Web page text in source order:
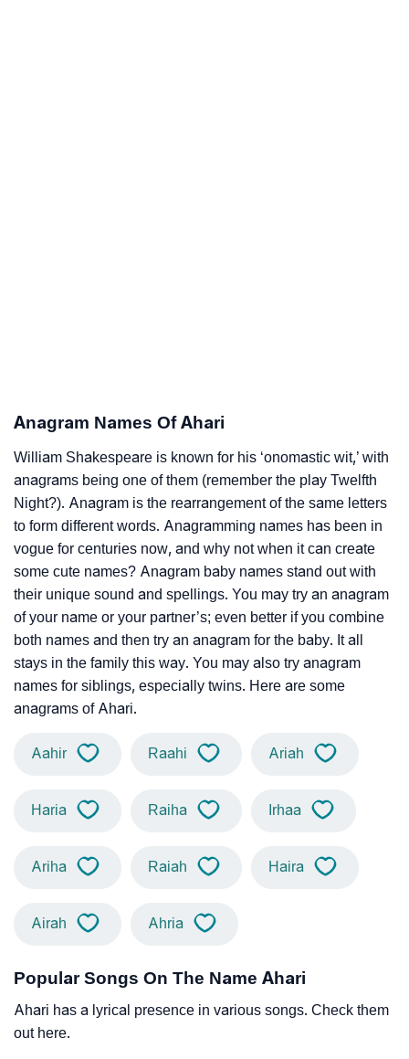
Anagram Names Of Ahari
William Shakespeare is known for his ‘onomastic wit,’ with
anagrams being one of them (remember the play Twelfth
Night?). Anagram is the rearrangement of the same letters
to form different words. Anagramming names has been in
vogue for centuries now, and why not when it can create
some cute names? Anagram baby names stand out with
their unique sound and spellings. You may try an anagram
of your name or your partner’s; even better if you combine
both names and then try an anagram for the baby. It all
stays in the family this way. You may also try anagram
names for siblings, especially twins. Here are some
anagrams of Ahari.
Aahir Raahi Ariah
Haria Raiha Irhaa
Ariha Raiah Haira
Airah Ahria
Popular Songs On The Name Ahari
Ahari has a lyrical presence in various songs. Check them
out here.